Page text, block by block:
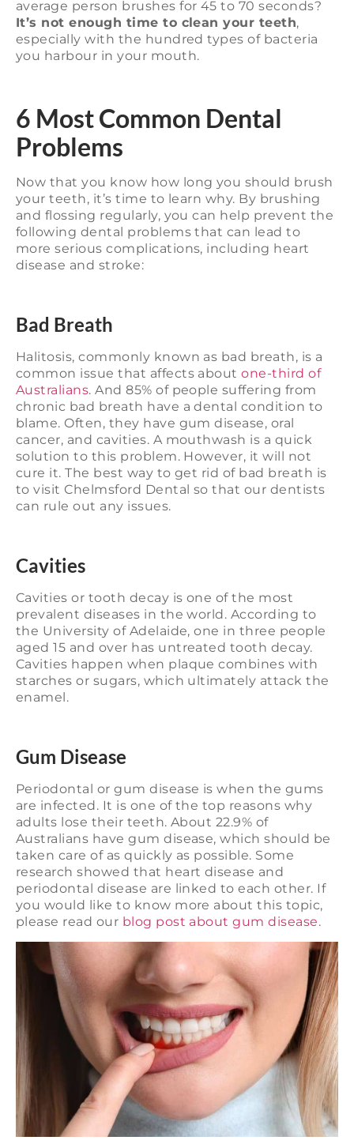
average person brushes for 45 to 70 seconds?
It’s not enough time to clean your teeth,
especially with the hundred types of bacteria
you harbour in your mouth.
6 Most Common Dental
Problems
Now that you know how long you should brush
your teeth, it’s time to learn why. By brushing
and flossing regularly, you can help prevent the
following dental problems that can lead to
more serious complications, including heart
disease and stroke:
Bad Breath
Halitosis, commonly known as bad breath, is a
common issue that affects aboutone-third of
Australians. And 85% of people suffering from
chronic bad breath have a dental condition to
blame. Often, they have gum disease, oral
cancer, and cavities. A mouthwash is a quick
solution to this problem. However, it will not
cure it. The best way to get rid of bad breath is
to visit Chelmsford Dental so that our dentists
can rule out any issues.
Cavities
Cavities or tooth decay is one of the most
prevalent diseases in the world. According to
the University of Adelaide, one in three people
aged 15 and over has untreated tooth decay.
Cavities happen when plaque combines with
starches or sugars, which ultimately attack the
enamel.
Gum Disease
Periodontal or gum disease is when the gums
are infected. It is one of the top reasons why
adults lose their teeth. About 22.9% of
Australians have gum disease, which should be
taken care of as quickly as possible. Some
research showed that heart disease and
periodontal disease are linked to each other. If
you would like to know more about this topic,
please read our blog post about gum disease.